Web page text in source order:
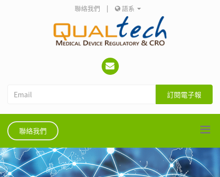
聯絡我們 | 語系
訂閱電子報
聯絡我們